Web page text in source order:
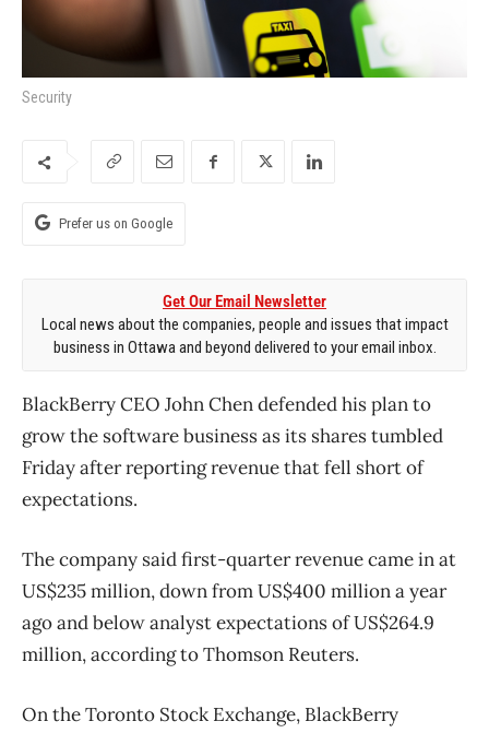
Security
Prefer us on Google
Get Our Email Newsletter
Local news about the companies, people and issues that impact
business in Ottawa and beyond delivered to your email inbox.
BlackBerry CEO John Chen defended his plan to
grow the software business as its shares tumbled
Friday after reporting revenue that fell short of
expectations.
The company said first-quarter revenue came in at
US$235 million, down from US$400 million a year
ago and below analyst expectations of US$264.9
million, according to Thomson Reuters.
On the Toronto Stock Exchange, BlackBerry